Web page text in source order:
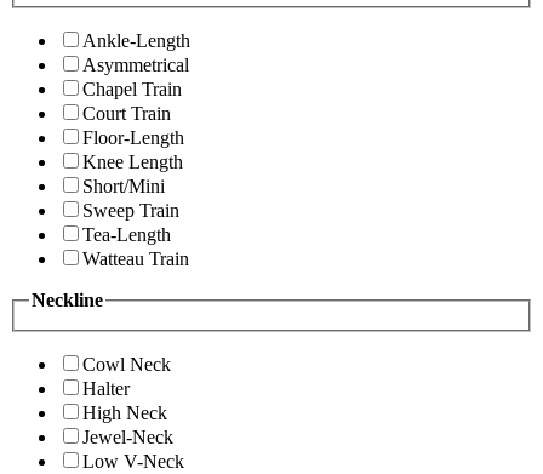
Ankle-Length
Asymmetrical
Chapel Train
Court Train
Floor-Length
Knee Length
Short/Mini
Sweep Train
Tea-Length
Watteau Train
Neckline
Cowl Neck
Halter
High Neck
Jewel-Neck
Low V-Neck